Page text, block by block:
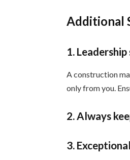
Additional
1.
A construction
only from you.
2. Always
3.